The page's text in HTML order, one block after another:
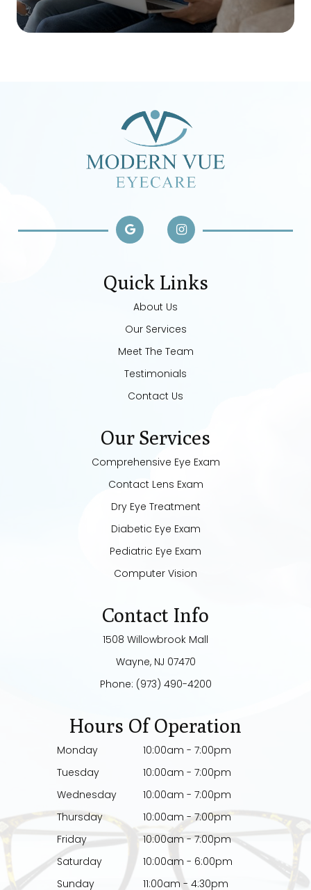
Quick Links
About Us
Our Services
Meet The Team
Testimonials
Contact Us
Our Services
Comprehensive Eye Exam
Contact Lens Exam
Dry Eye Treatment
Diabetic Eye Exam
Pediatric Eye Exam
Computer Vision
Contact Info
1508 Willowbrook Mall
​​​​​​​Wayne, NJ 07470
Phone: (973) 490-4200
Hours Of Operation
Monday
10:00am - 7:00pm
Tuesday
10:00am - 7:00pm
Wednesday
10:00am - 7:00pm
Thursday
10:00am - 7:00pm
Friday
10:00am - 7:00pm
Saturday
10:00am - 6:00pm
Sunday
11:00am - 4:30pm